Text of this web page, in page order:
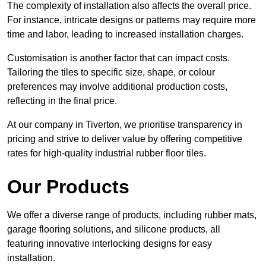
The complexity of installation also affects the overall price.
For instance, intricate designs or patterns may require more
time and labor, leading to increased installation charges.
Customisation is another factor that can impact costs.
Tailoring the tiles to specific size, shape, or colour
preferences may involve additional production costs,
reflecting in the final price.
At our company in Tiverton, we prioritise transparency in
pricing and strive to deliver value by offering competitive
rates for high-quality industrial rubber floor tiles.
Our Products
We offer a diverse range of products, including rubber mats,
garage flooring solutions, and silicone products, all
featuring innovative interlocking designs for easy
installation.